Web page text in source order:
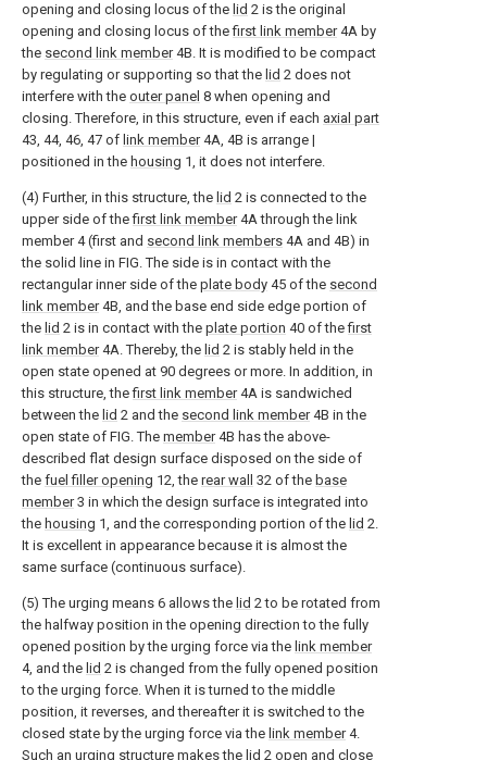
opening and closing locus of the lid 2 is the original
opening and closing locus of thefirst link member4A by
the second link member4B. It is modified to be compact
by regulating or supporting so that the lid 2 does not
interfere with the outer panel 8 when opening and
closing. Therefore, in this structure, even if each axial part
43, 44, 46, 47 of link member4A, 4B is arrange |
positioned in the housing 1, it does not interfere.
(4) Further, in this structure, the lid 2 is connected to the
upper side of thefirst link member4A through the link
member 4 (first and second link members 4A and 4B) in
the solid line in FIG. The side is in contact with the
rectangular inner side of the plate body 45 of the second
link member4B, and the base end side edge portion of
the lid 2 is in contact with the plate portion 40 of thefirst
link member4A. Thereby, the lid 2 is stably held in the
open state opened at 90 degrees or more. In addition, in
this structure, thefirst link member4A is sandwiched
between the lid 2 and the second link member4B in the
open state of FIG. The member4B has the above-
described flat design surface disposed on the side of
the fuel filler opening 12, the rear wall 32 of the base
member3 in which the design surface is integrated into
the housing 1, and the corresponding portion of the lid 2.
It is excellent in appearance because it is almost the
same surface (continuous surface).
(5) The urging means 6 allows the lid 2 to be rotated from
the halfway position in the opening direction to the fully
opened position by the urging force via the link member
4, and the lid 2 is changed from the fully opened position
to the urging force. When it is turned to the middle
position, it reverses, and thereafter it is switched to the
closed state by the urging force via the link member4.
Such an urging structure makes the lid 2 open and close